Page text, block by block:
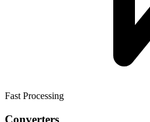
Fast Processing
Converters